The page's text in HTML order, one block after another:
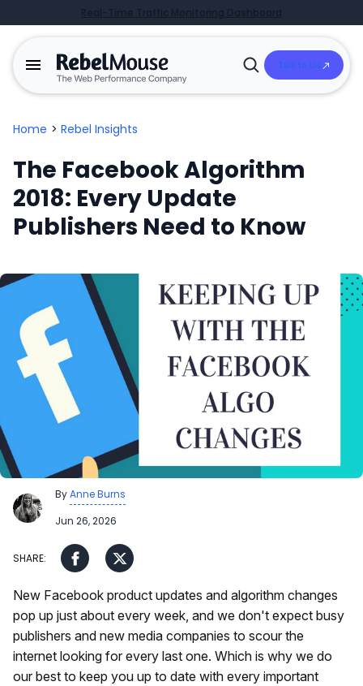
Open
Talk to Us
Home > Rebel Insights
The Facebook Algorithm
2018: Every Update
Publishers Need to Know
ByAnne Burns
Jun 26, 2026
New Facebook product updates and algorithm changes
pop up just about every week, and we don't expect busy
publishers and new media companies to scour the
internet looking for every last one. Which is why we do
our best to keep you up to date with every important